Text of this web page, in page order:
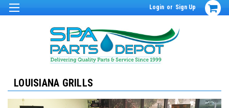
Login or Sign Up
LOUISIANA GRILLS